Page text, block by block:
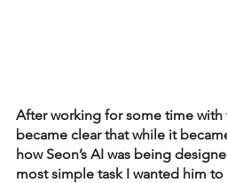
After working for some time with
became clear that while it
how Seon’s AI was being
most simple task I wanted him